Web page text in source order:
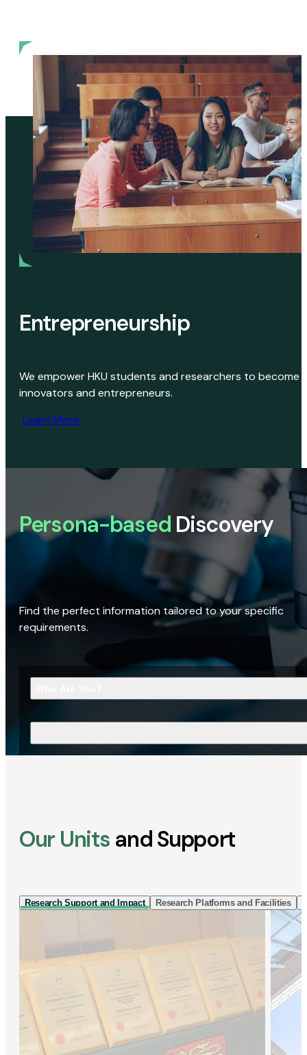
Entrepreneurship
We empower HKU students and researchers to become
innovators and entrepreneurs.
Learn More
Persona-based Discovery
Find the perfect information tailored to your specific
requirements.
Our Units and Support
Research Support and Impact Research Platforms and Facilities